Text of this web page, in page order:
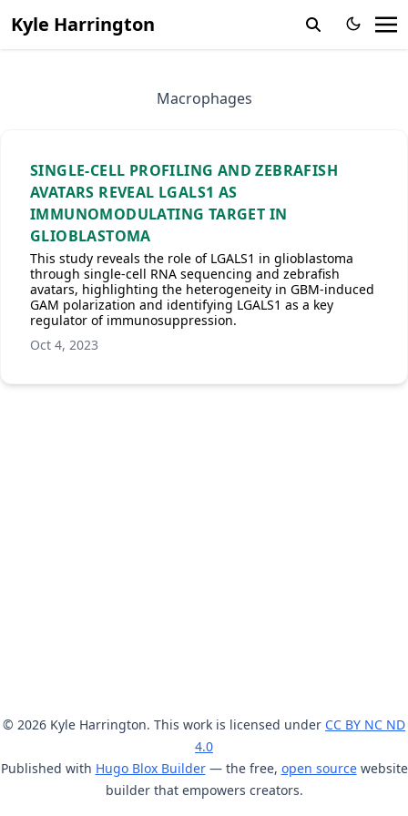
Kyle Harrington
Macrophages
SINGLE‐CELL PROFILING AND ZEBRAFISH
AVATARS REVEAL LGALS1 AS
IMMUNOMODULATING TARGET IN
GLIOBLASTOMA
This study reveals the role of LGALS1 in glioblastoma
through single-cell RNA sequencing and zebrafish
avatars, highlighting the heterogeneity in GBM-induced
GAM polarization and identifying LGALS1 as a key
regulator of immunosuppression.
Oct 4, 2023
© 2026 Kyle Harrington. This work is licensed under CC BY NC ND
4.0
Published with Hugo Blox Builder— the free, open sourcewebsite
builder that empowers creators.